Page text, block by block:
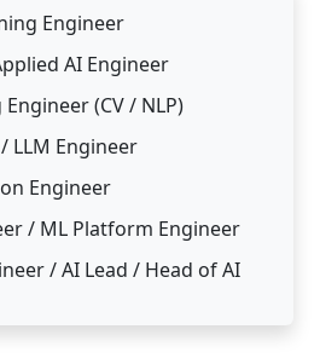
Engineer
AI Engineer
(CV / NLP)
LLM Engineer
Engineer
/ ML Platform Engineer
/ AI Lead / Head of AI